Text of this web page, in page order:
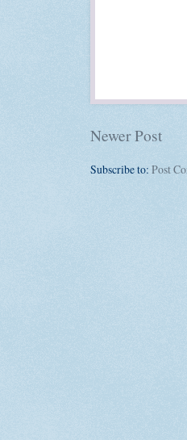
Newer Post
Subscribe to: Post